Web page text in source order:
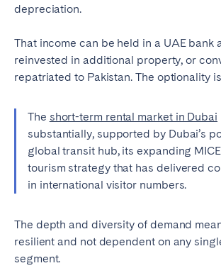
depreciation.
That income can be held in a UAE bank
reinvested in additional property, or
repatriated to Pakistan. The optionality
The short-term rental market in Dubai
substantially, supported by Dubai’s
global transit hub, its expanding
tourism strategy that has delivered
in international visitor numbers.
The depth and diversity of demand
resilient and not dependent on any
segment.